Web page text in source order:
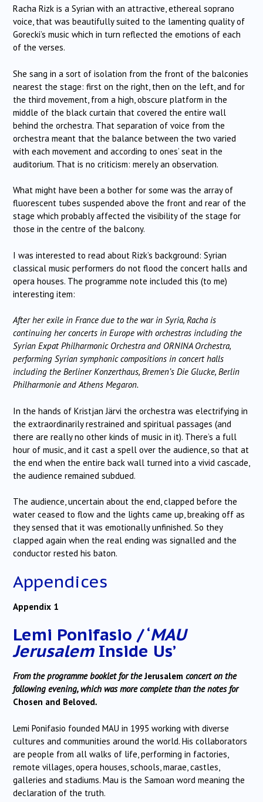
Racha Rizk is a Syrian with an attractive, ethereal soprano
voice, that was beautifully suited to the lamenting quality of
Gorecki’s music which in turn reflected the emotions of each
of the verses.
She sang in a sort of isolation from the front of the balconies
nearest the stage: first on the right, then on the left, and for
the third movement, from a high, obscure platform in the
middle of the black curtain that covered the entire wall
behind the orchestra. That separation of voice from the
orchestra meant that the balance between the two varied
with each movement and according to ones’ seat in the
auditorium. That is no criticism: merely an observation.
What might have been a bother for some was the array of
fluorescent tubes suspended above the front and rear of the
stage which probably affected the visibility of the stage for
those in the centre of the balcony.
I was interested to read about Rizk’s background: Syrian
classical music performers do not flood the concert halls and
opera houses. The programme note included this (to me)
interesting item:
After her exile in France due to the war in Syria, Racha is
continuing her concerts in Europe with orchestras including the
Syrian Expat Philharmonic Orchestra and ORNINA Orchestra,
performing Syrian symphonic compositions in concert halls
including the Berliner Konzerthaus, Bremen’s Die Glucke, Berlin
Philharmonie and Athens Megaron.
In the hands of Kristjan Järvi the orchestra was electrifying in
the extraordinarily restrained and spiritual passages (and
there are really no other kinds of music in it). There’s a full
hour of music, and it cast a spell over the audience, so that at
the end when the entire back wall turned into a vivid cascade,
the audience remained subdued.
The audience, uncertain about the end, clapped before the
water ceased to flow and the lights came up, breaking off as
they sensed that it was emotionally unfinished. So they
clapped again when the real ending was signalled and the
conductor rested his baton.
Appendices
Appendix 1
Lemi Ponifasio / ‘MAU
JerusalemInside Us’
From the programme booklet for theJerusalem concert on the
following evening, which was more complete than the notes for
Chosen and Beloved.
Lemi Ponifasio founded MAU in 1995 working with diverse
cultures and communities around the world. His collaborators
are people from all walks of life, performing in factories,
remote villages, opera houses, schools, marae, castles,
galleries and stadiums. Mau is the Samoan word meaning the
declaration of the truth.